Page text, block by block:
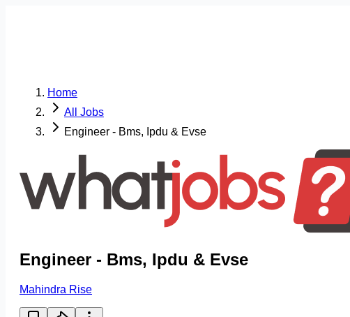
Home
All Jobs
Engineer - Bms, Ipdu & Evse
Engineer - Bms, Ipdu & Evse
Mahindra Rise